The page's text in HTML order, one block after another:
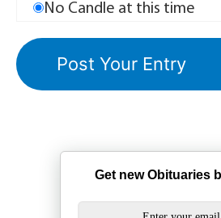
No Candle at this time
Get new Obituaries